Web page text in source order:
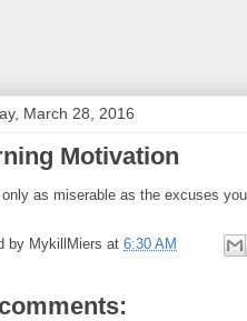
March 28, 2016
Motivation
only as miserable as the excuses
by MykillMiers at 6:30 AM